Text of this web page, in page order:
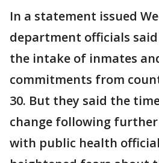
In a statement issued
department officials
the intake of inmates
commitments from
30. But they said the
change following
with public health